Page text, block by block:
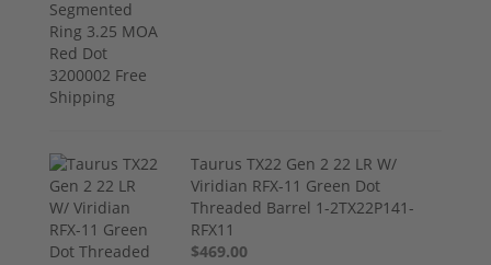
Taurus TX22 Gen 2 22 LR W/
Viridian RFX-11 Green Dot
Threaded Barrel 1-2TX22P141-
RFX11
$469.00